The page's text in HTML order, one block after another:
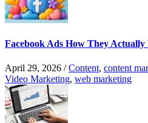
Facebook Ads How They
April 29, 2026 /Content, content
Video Marketing, web marketing